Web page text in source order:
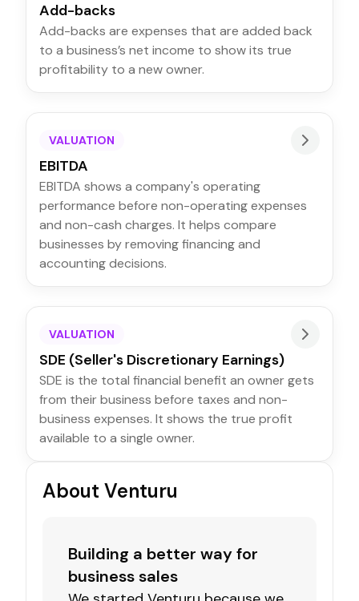
Add-backs
Add-backs are expenses that are added back
to a business’s net income to show its true
profitability to a new owner.
VALUATION
EBITDA
EBITDA shows a company's operating
performance before non-operating expenses
and non-cash charges. It helps compare
businesses by removing financing and
accounting decisions.
VALUATION
SDE (Seller's Discretionary Earnings)
SDE is the total financial benefit an owner gets
from their business before taxes and non-
business expenses. It shows the true profit
available to a single owner.
About Venturu
Building a better way for
business sales